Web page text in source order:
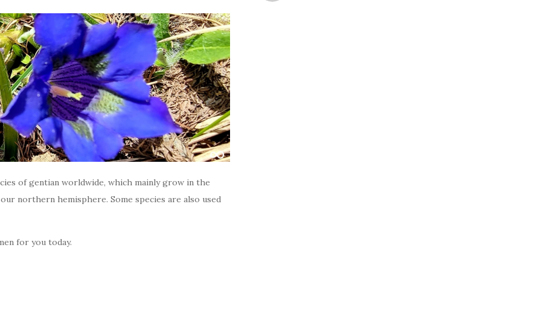
of gentian worldwide, which mainly grow in the
northern hemisphere. Some species are also used
for you today.